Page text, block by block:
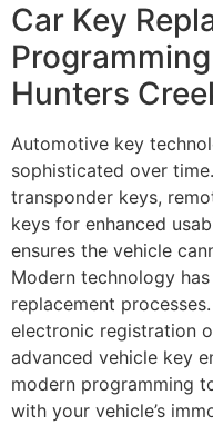
Car Key
Hunters
Automotive key
sophisticated over
transponder keys,
keys for enhanced
ensures the vehicle
Modern technology
replacement
electronic registration
advanced vehicle key
modern programming
with your vehicle’s